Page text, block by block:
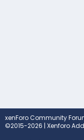
xenForo Community
©2015-2026 | Xenforo